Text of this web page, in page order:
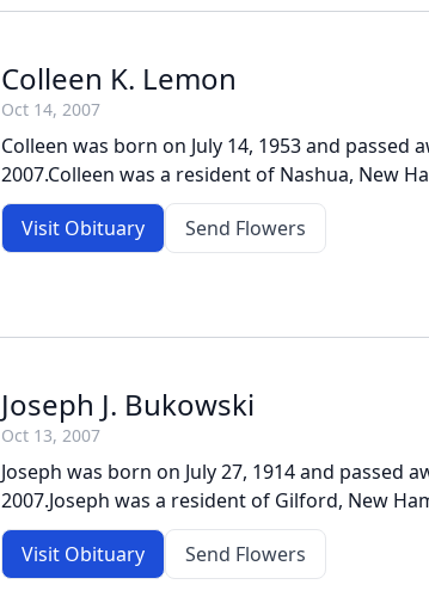
Colleen K. Lemon
Oct 14, 2007
Colleen was born on July 14, 1953 and passed
2007.Colleen was a resident of Nashua, New
Visit Obituary Send Flowers
Joseph J. Bukowski
Oct 13, 2007
Joseph was born on July 27, 1914 and passed
2007.Joseph was a resident of Gilford, New
Visit Obituary Send Flowers